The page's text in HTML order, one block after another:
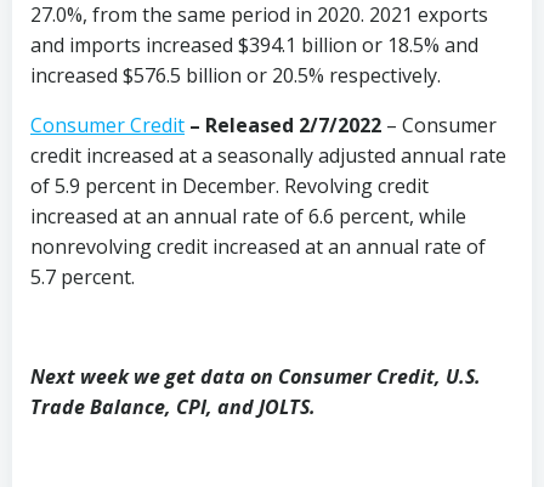
27.0%, from the same period in 2020. 2021 exports
and imports increased $394.1 billion or 18.5% and
increased $576.5 billion or 20.5% respectively.
Consumer Credit – Released 2/7/2022 – Consumer
credit increased at a seasonally adjusted annual rate
of 5.9 percent in December. Revolving credit
increased at an annual rate of 6.6 percent, while
nonrevolving credit increased at an annual rate of
5.7 percent.
Next week we get data on Consumer Credit, U.S.
Trade Balance, CPI, and JOLTS.